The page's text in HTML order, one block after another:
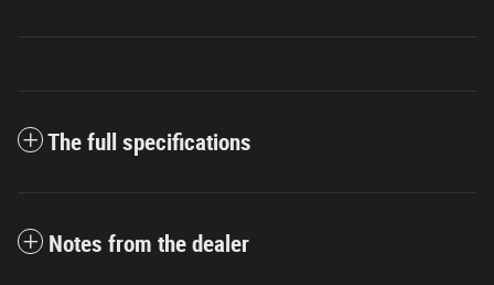
The full specifications
Notes from the dealer